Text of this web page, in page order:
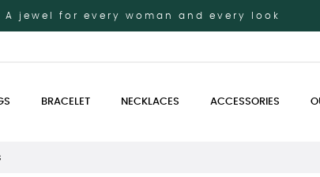
A jewel for every woman and every look
BRACELET NECKLACES ACCESSORIES